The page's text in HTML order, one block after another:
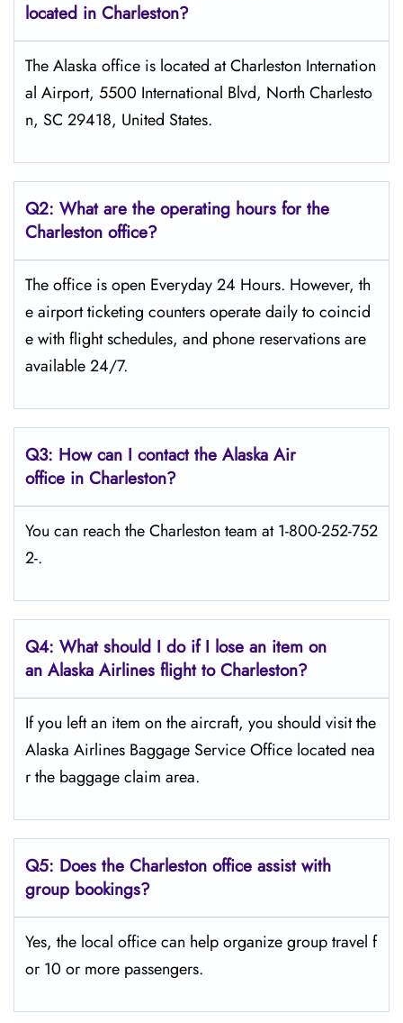
located in Charleston?
The Alaska office is located at Charleston Internation
al Airport, 5500 International Blvd, North Charlesto
n, SC 29418, United States.
Q2: What are the operating hours for the
Charleston office?
The office is open Everyday 24 Hours. However, th
e airport ticketing counters operate daily to coincid
e with flight schedules, and phone reservations are
available 24/7.
Q3: How can I contact the Alaska Air
office in Charleston?
You can reach the Charleston team at 1-800-252-752
2-.
Q4: What should I do if I lose an item on
an Alaska Airlines flight to Charleston?
If you left an item on the aircraft, you should visit the
Alaska Airlines Baggage Service Office located nea
r the baggage claim area.
Q5: Does the Charleston office assist with
group bookings?
Yes, the local office can help organize group travel f
or 10 or more passengers.